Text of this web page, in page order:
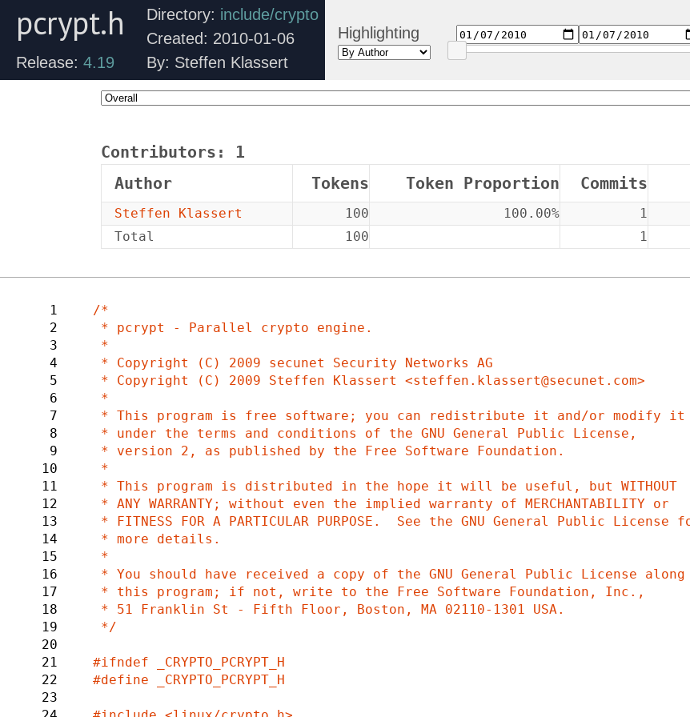
pcrypt.h
Release: 4.19
Directory: include/crypto
Created: 2010-01-06
By: Steffen Klassert
Highlighting
Contributors: 1
Author
Tokens Token Proportion Commits
Steffen Klassert 100 100.00% 1
Total
100 1
1
2
3
4
5
6
7
8
9
10
11
12
13
14
15
16
17
18
19
20
21
22
23
/*
#define _CRYPTO_PCRYPT_H